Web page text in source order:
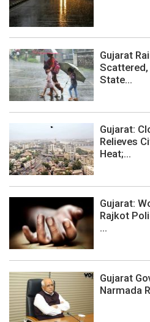
Gujarat
Scattered,
State...
Gujarat:
Relieves
Heat;...
Gujarat:
Rajkot
...
Gujarat
Narmada